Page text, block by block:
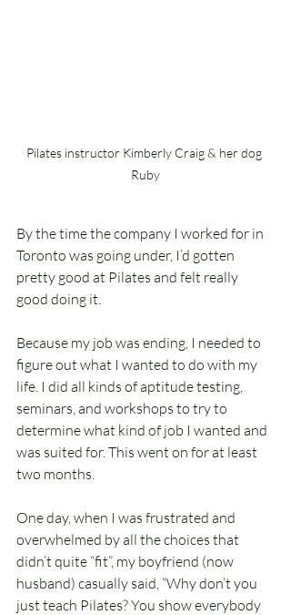
Pilates instructor Kimberly Craig & her dog
Ruby
By the time the company I worked for in
Toronto was going under, I’d gotten
pretty good at Pilates and felt really
good doing it.
Because my job was ending, I needed to
figure out what I wanted to do with my
life. I did all kinds of aptitude testing,
seminars, and workshops to try to
determine what kind of job I wanted and
was suited for. This went on for at least
two months.
One day, when I was frustrated and
overwhelmed by all the choices that
didn’t quite “fit”, my boyfriend (now
husband) casually said, “Why don’t you
just teach Pilates? You show everybody